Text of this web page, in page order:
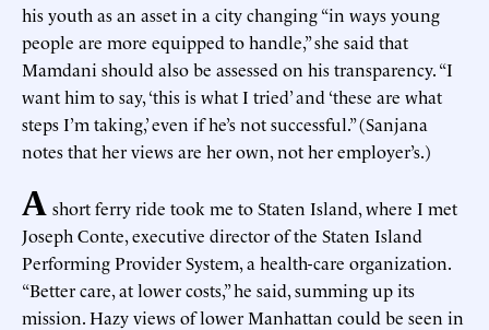
his youth as an asset in a city changing “in ways young
people are more equipped to handle,” she said that
Mamdani should also be assessed on his transparency. “I
want him to say, ‘this is what I tried’ and ‘these are what
steps I’m taking,’ even if he’s not successful.” (Sanjana
notes that her views are her own, not her employer’s.)
A short ferry ride took me to Staten Island, where I met
Joseph Conte, executive director of the Staten Island
Performing Provider System, a health-care organization.
“Better care, at lower costs,” he said, summing up its
mission. Hazy views of lower Manhattan could be seen in